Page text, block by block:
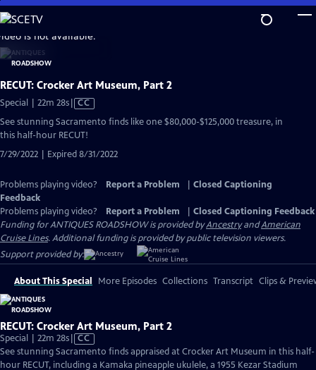
Skip
to
Main
Content
is not available.
RECUT: Crocker Art Museum, Part 2
Special | 22m 28sVideo
CC
See stunning Sacramento finds like one $80,000-$125,000 treasure, in
this half-hour RECUT!
7/29/2022 | Expired 8/31/2022
Problems playing video? Report a Problem
Closed Captioning
Feedback
Problems playing video?
Report a Problem
Closed Captioning Feedback
Funding for ANTIQUES ROADSHOW is provided byAncestryandAmerican
Cruise Lines. Additional funding is provided by public television viewers.
Support provided by:
About This Special More Episodes Collections Transcript Clips &
RECUT: Crocker Art Museum, Part 2
Special | 22m 28sVideo
has
Closed
CC
See stunning Sacramento finds appraised at Crocker Art Museum in this half-
hour RECUT, including a Kamaka pineapple ukulele, a 1955 Kezar Stadium